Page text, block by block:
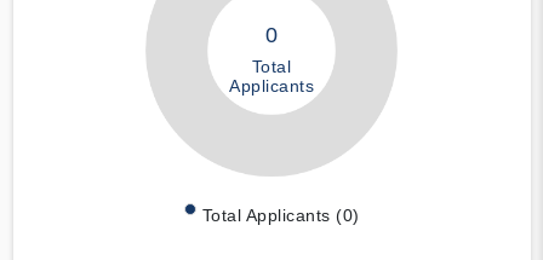
0
Total
Applicants
Total Applicants (0)